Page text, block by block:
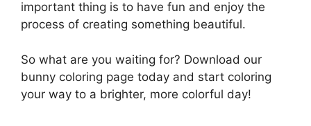
important thing is to have fun and enjoy the
process of creating something beautiful.
So what are you waiting for? Download our
bunny coloring page today and start coloring
your way to a brighter, more colorful day!